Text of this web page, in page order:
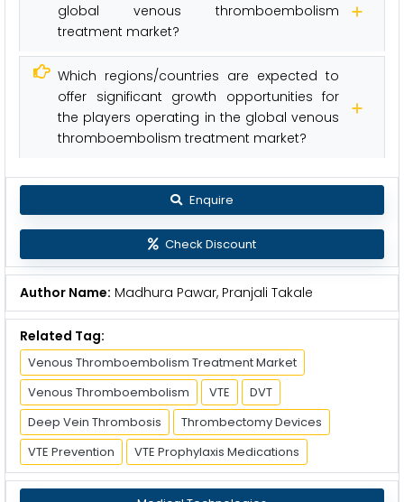
global venous thromboembolism
treatment market?
Which regions/countries are expected to
offer significant growth opportunities for
the players operating in the global venous
thromboembolism treatment market?
Enquire
Check Discount
Author Name: Madhura Pawar, Pranjali Takale
Related Tag:
Venous Thromboembolism Treatment Market
Venous Thromboembolism
VTE
DVT
Deep Vein Thrombosis
Thrombectomy Devices
VTE Prevention
VTE Prophylaxis Medications